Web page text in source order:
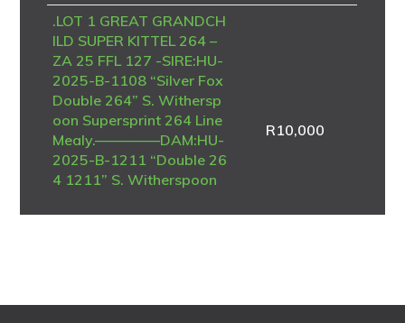
.LOT 1 GREAT GRANDCH
ILD SUPER KITTEL 264 –
ZA 25 FFL 127 -SIRE:HU-
2025-B-1108 “Silver Fox
Double 264” S. Withersp
oon Supersprint 264 Line
Mealy.————–DAM:HU-
2025-B-1211 “Double 26
4 1211” S. Witherspoon
white flights.SEE PEDIGR
R10,000
U-25-6964 -FINAL RACE